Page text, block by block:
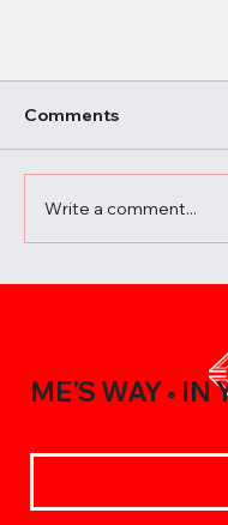
Meals with the
Comments
Write a comment...
ME'S WAY ® IN